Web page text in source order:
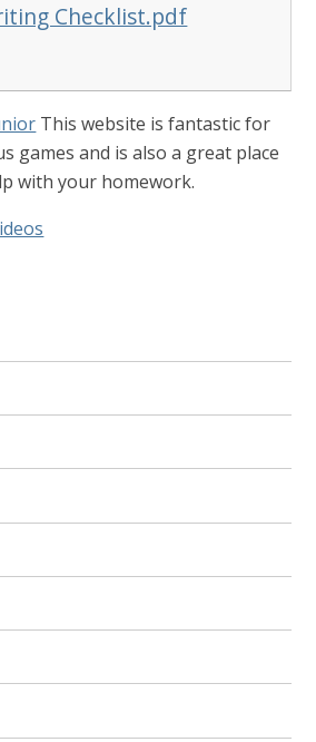
Checklist.pdf
This website is fantastic for
games and is also a great place
with your homework.